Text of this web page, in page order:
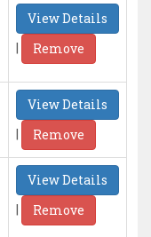
View Details
|
Remove
View Details
|
Remove
View Details
|
Remove